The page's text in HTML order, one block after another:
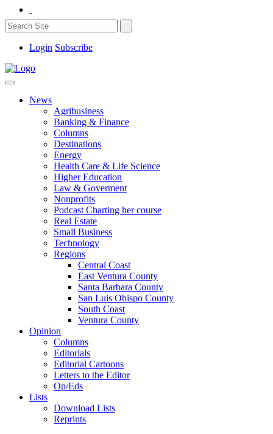
Login Subscribe
News
Agribusiness
Banking & Finance
Columns
Destinations
Energy
Health Care & Life Science
Higher Education
Law & Goverment
Nonprofits
Podcast Charting her course
Real Estate
Small Business
Technology
Regions
Central Coast
East Ventura County
Santa Barbara County
San Luis Obispo County
South Coast
Ventura County
Opinion
Columns
Editorials
Editorial Cartoons
Letters to the Editor
Op/Eds
Lists
Download Lists
Reprints